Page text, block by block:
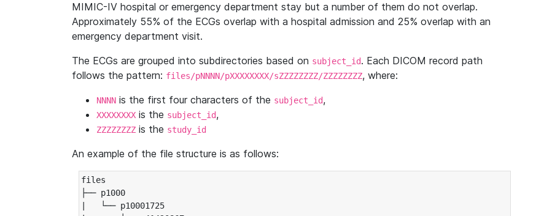
MIMIC-IV hospital or emergency department stay but a number of them do not overlap.
Approximately 55% of the ECGs overlap with a hospital admission and 25% overlap with an
emergency department visit.
The ECGs are grouped into subdirectories based on subject_id. Each DICOM record path
follows the pattern: files/pNNNN/pXXXXXXXX/sZZZZZZZZ/ZZZZZZZZ, where:
NNNN is the first four characters of the subject_id,
XXXXXXXX is the subject_id,
ZZZZZZZZ is the study_id
An example of the file structure is as follows:
files
├── p1000
|   └── p10001725